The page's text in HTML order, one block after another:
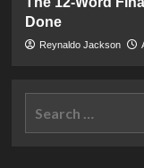
Done
Reynaldo Jackson